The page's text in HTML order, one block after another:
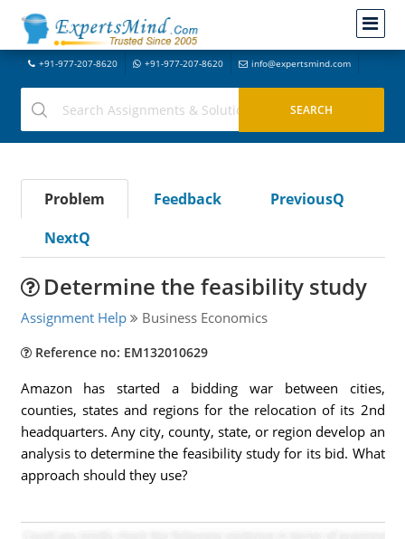
+91-977-207-8620 +91-977-207-8620 info@expertsmind.com
Problem Feedback
PreviousQ
NextQ
Determine the feasibility study
Assignment Help Business Economics
Reference no: EM132010629
Amazon has started a bidding war between cities,
counties, states and regions for the relocation of its 2nd
headquarters. Any city, county, state, or region develop an
analysis to determine the feasibility study for its bid. What
approach should they use?